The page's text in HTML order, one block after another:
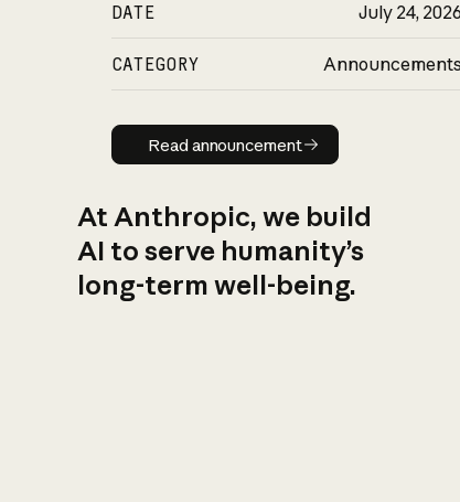
DATE July 24, 2026
CATEGORY Announcements
Read announcement
Read announcement
At Anthropic, we build
AI to serve humanity’s
long-term well-being.